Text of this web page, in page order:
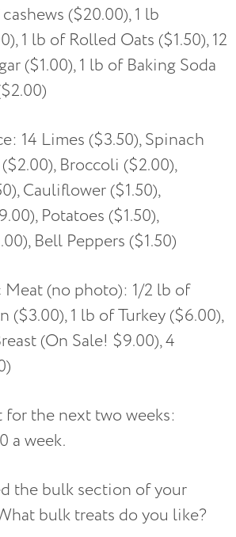
($20.00), 1 lb
1 lb of Rolled Oats ($1.50), 12
($1.00), 1 lb of Baking Soda
14 Limes ($3.50), Spinach
Broccoli ($2.00),
Cauliflower ($1.50),
Potatoes ($1.50),
Bell Peppers ($1.50)
(no photo): 1/2 lb of
($3.00), 1 lb of Turkey ($6.00),
(On Sale! $9.00), 4
for the next two weeks:
a week.
the bulk section of your
bulk treats do you like?